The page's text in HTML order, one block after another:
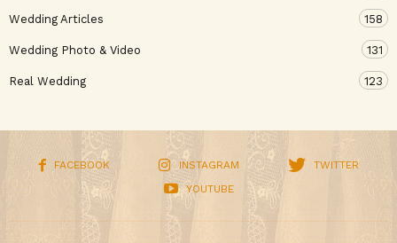
Wedding Articles 158
Wedding Photo & Video 131
Real Wedding 123
FACEBOOK INSTAGRAM
TWITTER
YOUTUBE